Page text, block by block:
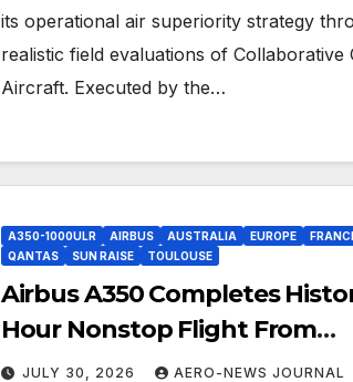
its operational air superiority strategy
realistic field evaluations of Collaborative
Aircraft. Executed by the…
A350-1000ULR AIRBUS AUSTRALIA EUROPE
QANTAS
SUN RAISE TOULOUSE
Airbus A350 Completes
Hour Nonstop Flight From
Australia To France
JULY 30, 2026 AERO-NEWS JOURNAL